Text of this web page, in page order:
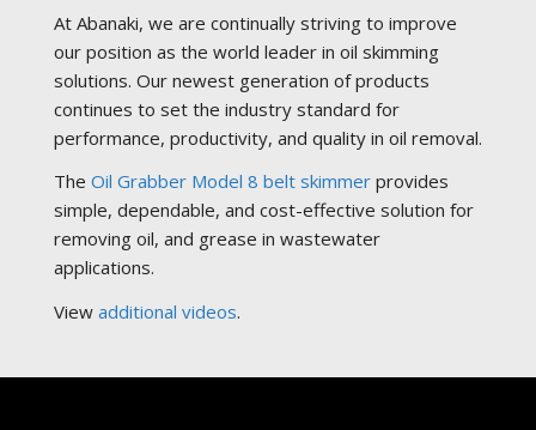
At Abanaki, we are continually striving to improve
our position as the world leader in oil skimming
solutions. Our newest generation of products
continues to set the industry standard for
performance, productivity, and quality in oil removal.
The Oil Grabber Model 8 belt skimmerprovides
simple, dependable, and cost-effective solution for
removing oil, and grease in wastewater
applications.
View additional videos.